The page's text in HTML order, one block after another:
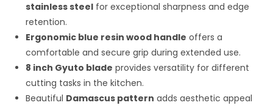
stainless steel for exceptional sharpness and edge
retention.
Ergonomic blue resin wood handle offers a
comfortable and secure grip during extended use.
8 inch Gyuto blade provides versatility for different
cutting tasks in the kitchen.
Beautiful Damascus pattern adds aesthetic appeal